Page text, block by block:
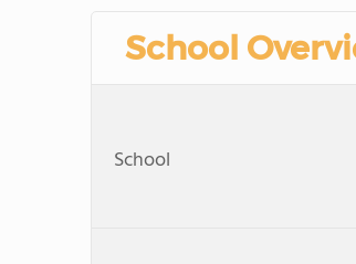
School
School